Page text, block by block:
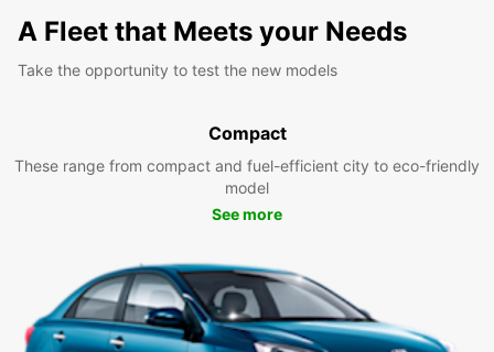
A Fleet that Meets your Needs
Take the opportunity to test the new models
Compact
These range from compact and fuel-efficient city to eco-friendly
model
See more